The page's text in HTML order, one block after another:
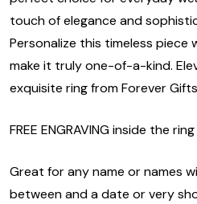
touch of elegance and
Personalize this timeless
make it truly one-of-a-kind.
exquisite ring from Forever
FREE ENGRAVING inside the
Great for any name or names
between and a date or very